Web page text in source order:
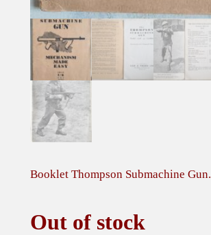
Booklet Thompson Submachine Gun.
Out of stock